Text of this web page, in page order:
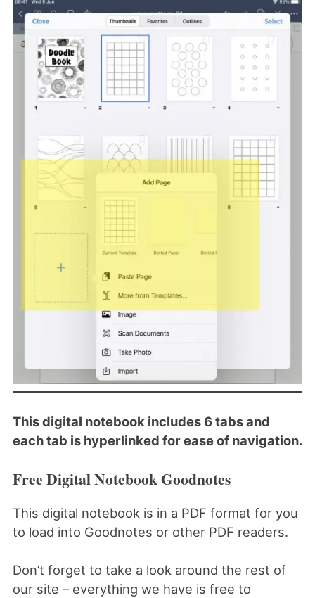
This digital notebook includes 6 tabs and
each tab is hyperlinked for ease of navigation.
Free Digital Notebook Goodnotes
This digital notebook is in a PDF format for you
to load into Goodnotes or other PDF readers.
Don’t forget to take a look around the rest of
our site – everything we have is free to